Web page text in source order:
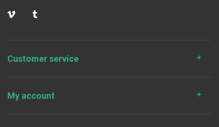
Customer service
My account